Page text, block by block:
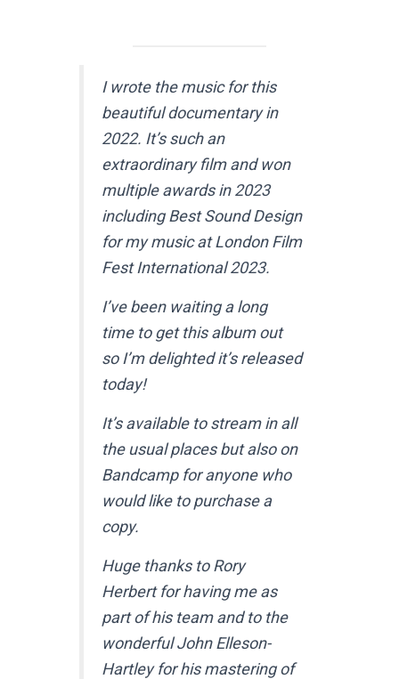
I wrote the music for this
beautiful documentary in
2022. It’s such an
extraordinary film and won
multiple awards in 2023
including Best Sound Design
for my music at London Film
Fest International 2023.
I’ve been waiting a long
time to get this album out
so I’m delighted it’s released
today!
It’s available to stream in all
the usual places but also on
Bandcamp for anyone who
would like to purchase a
copy.
Huge thanks to Rory
Herbert for having me as
part of his team and to the
wonderful John Elleson-
Hartley for his mastering of